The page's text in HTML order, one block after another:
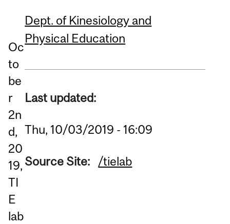
Oc
to
be
r
2n
d,
20
19,
TI
E
lab
Dept. of Kinesiology and
Physical Education
Last updated:
Thu, 10/03/2019 - 16:09
Source Site: /tielab